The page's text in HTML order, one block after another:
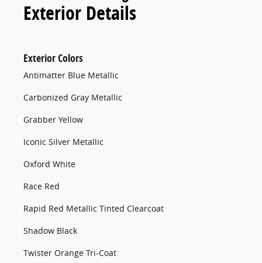
Exterior Details
Exterior Colors
Antimatter Blue Metallic
Carbonized Gray Metallic
Grabber Yellow
Iconic Silver Metallic
Oxford White
Race Red
Rapid Red Metallic Tinted Clearcoat
Shadow Black
Twister Orange Tri-Coat